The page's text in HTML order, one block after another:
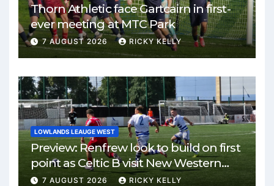
Thorn Athletic face Gartcairn in first-
ever meeting at MTC Park
7 AUGUST 2026 RICKY KELLY
LOWLANDS LEAUGE WEST
Preview: Renfrew look to build on first
point as Celtic B visit New Western
Park
7 AUGUST 2026 RICKY KELLY